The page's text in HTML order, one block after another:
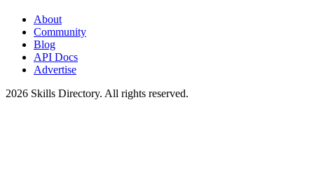
About
Community
Blog
API Docs
Advertise
2026 Skills Directory. All rights reserved.